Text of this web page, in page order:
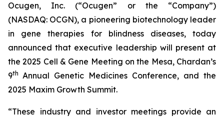
Ocugen, Inc. (“Ocugen” or the “Company”)
(NASDAQ: OCGN), a pioneering biotechnology leader
in gene therapies for blindness diseases, today
announced that executive leadership will present at
the 2025 Cell & Gene Meeting on the Mesa, Chardan’s
9th Annual Genetic Medicines Conference, and the
2025 Maxim Growth Summit.
“These industry and investor meetings provide an